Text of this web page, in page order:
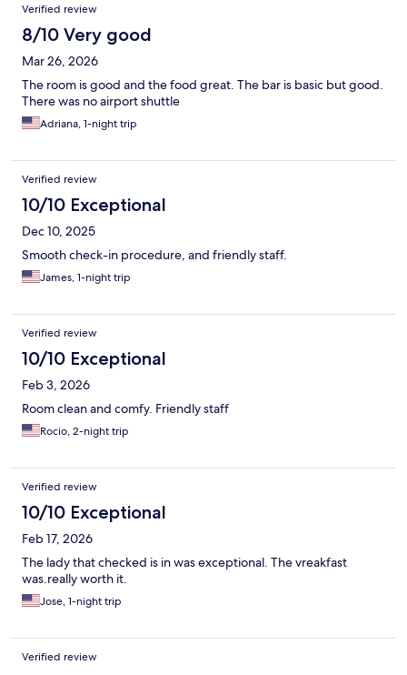
Verified review
8/10 Very good
Mar 26, 2026
The room is good and the food great. The bar is basic but good.
There was no airport shuttle
Adriana, 1-night trip
Verified review
10/10 Exceptional
Dec 10, 2025
Smooth check-in procedure, and friendly staff.
James, 1-night trip
Verified review
10/10 Exceptional
Feb 3, 2026
Room clean and comfy. Friendly staff
Rocio, 2-night trip
Verified review
10/10 Exceptional
Feb 17, 2026
The lady that checked is in was exceptional. The vreakfast
was.really worth it.
Jose, 1-night trip
Verified review